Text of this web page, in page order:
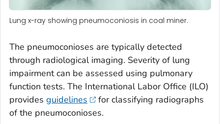
Lung x-ray showing pneumoconiosis in coal miner.
The pneumoconioses are typically detected
through radiological imaging. Severity of lung
impairment can be assessed using pulmonary
function tests. The International Labor Office (ILO)
provides guidelines
for classifying radiographs
of the pneumoconioses.